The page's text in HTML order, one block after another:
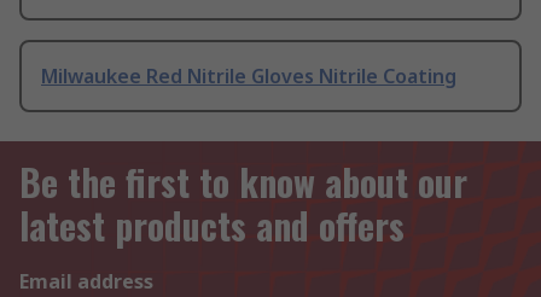
Milwaukee Red Nitrile Gloves Nitrile Coating
Be the first to know about our
latest products and offers
Email address